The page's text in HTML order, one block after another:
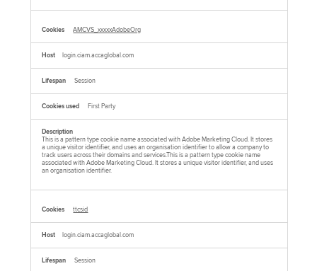
AMCVS_xxxxxAdobeOrg
login.ciam.accaglobal.com
Session
First Party
This is a pattern type cookie name associated with Adobe Marketing Cloud. It stores
a unique visitor identifier, and uses an organisation identifier to allow a company to
track users across their domains and services.This is a pattern type cookie name
associated with Adobe Marketing Cloud. It stores a unique visitor identifier, and uses
an organisation identifier.
ttcsid
login.ciam.accaglobal.com
Session